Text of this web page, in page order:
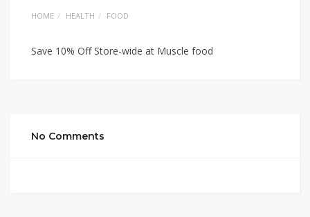
HOME HEALTH FOOD
Save 10% Off Store-wide at Muscle food
No Comments